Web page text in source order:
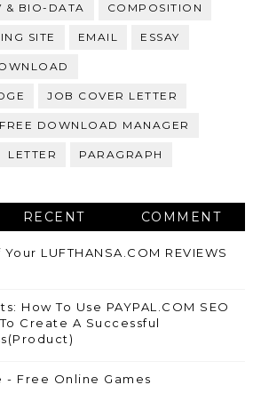
& BIO-DATA COMPOSITION
SITE EMAIL ESSAY
JOB COVER LETTER
FREE DOWNLOAD MANAGER
LETTER PARAGRAPH
RECENT COMMENT
LUFTHANSA.COM REVIEWS
How To Use PAYPAL.COM SEO
To Create A Successful
- Free Online Games